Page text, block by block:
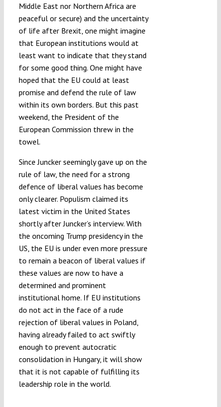
Middle East nor Northern Africa are
peaceful or secure) and the uncertainty
of life after Brexit, one might imagine
that European institutions would at
least want to indicate that they stand
for some good thing. One might have
hoped that the EU could at least
promise and defend the rule of law
within its own borders. But this past
weekend, the President of the
European Commission threw in the
towel.
Since Juncker seemingly gave up on the
rule of law, the need for a strong
defence of liberal values has become
only clearer. Populism claimed its
latest victim in the United States
shortly after Juncker’s interview. With
the oncoming Trump presidency in the
US, the EU is under even more pressure
to remain a beacon of liberal values if
these values are now to have a
determined and prominent
institutional home. If EU institutions
do not act in the face of a rude
rejection of liberal values in Poland,
having already failed to act swiftly
enough to prevent autocratic
consolidation in Hungary, it will show
that it is not capable of fulfilling its
leadership role in the world.